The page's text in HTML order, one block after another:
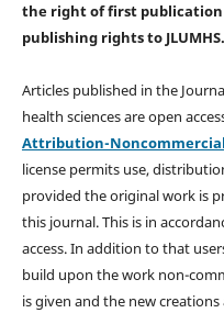
the right of first
publishing rightsto JLUMHS.
Articles published in the
health sciences are open
Attribution-Noncommercial
license permits use,
provided the original work is
this journal. This is in
access. In addition to that
build upon the work non-
is given and the new